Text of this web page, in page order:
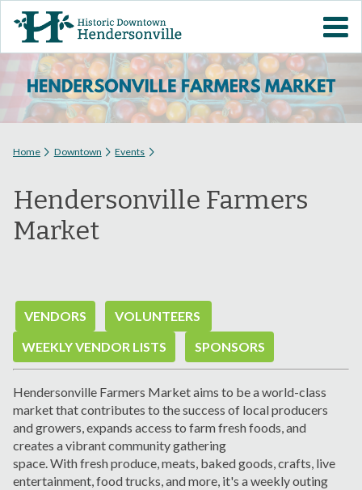
content
VISIT DOWNTOWN
EVENTS
ABOUT
SIGN UP FOR H'VILLE
ALERTS
You are here
Home Downtown Events
Hendersonville Farmers
Market
VENDORS
VOLUNTEERS
WEEKLY VENDOR LISTS
SPONSORS
Hendersonville Farmers Market aims to be a world-class
market that contributes to the success of local producers
and growers, expands access to farm fresh foods, and
creates a vibrantcommunity gathering
space.Withfreshproduce, meats, baked goods, crafts, live
entertainment, food trucks, and more, it's a weekly outing